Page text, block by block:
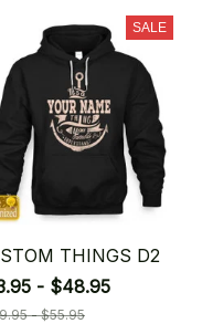
SALE
THINGS D2
- $48.95
- $55.95